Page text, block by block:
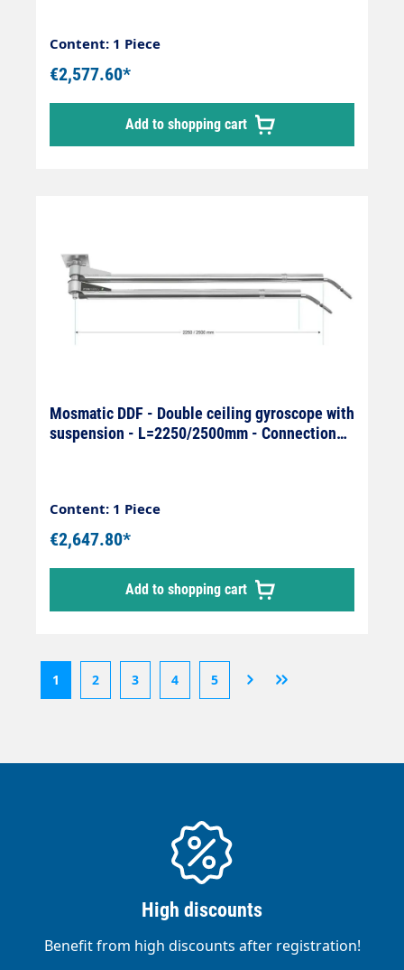
Content: 1 Piece
€2,577.60*
Add to shopping cart
Mosmatic DDF - Double ceiling gyroscope with
suspension - L=2250/2500mm - Connection
Content: 1 Piece
€2,647.80*
Add to shopping cart
1 2 3 4 5
High discounts
Benefit from high discounts after registration!